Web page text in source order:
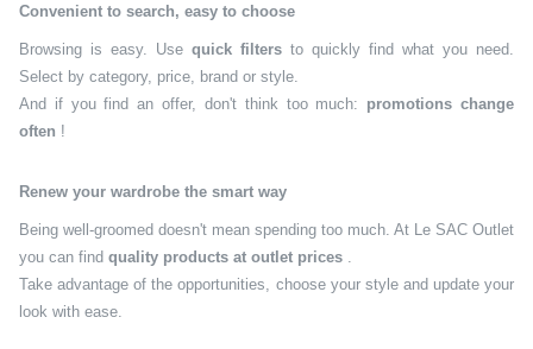
Convenient to search, easy to choose
Browsing is easy. Use quick filters to quickly find what you need.
Select by category, price, brand or style.
And if you find an offer, don't think too much: promotions change
often !
Renew your wardrobe the smart way
Being well-groomed doesn't mean spending too much. At Le SAC Outlet
you can find quality products at outlet prices
Take advantage of the opportunities, choose your style and update your
look with ease.